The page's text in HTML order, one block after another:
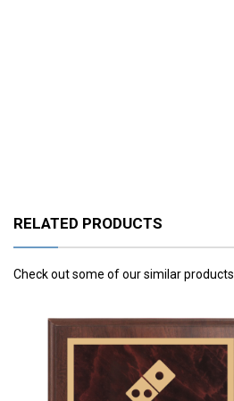
RELATED PRODUCTS
Check out some of our similar products